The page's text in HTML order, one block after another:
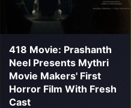
418 Movie: Prashanth
Neel Presents Mythri
Movie Makers' First
Horror Film With Fresh
Cast